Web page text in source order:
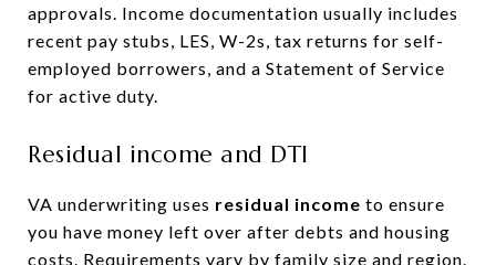
approvals. Income documentation usually includes
recent pay stubs, LES, W-2s, tax returns for self-
employed borrowers, and a Statement of Service
for active duty.
Residual income and DTI
VA underwriting uses residual income to ensure
you have money left over after debts and housing
costs. Requirements vary by family size and region.